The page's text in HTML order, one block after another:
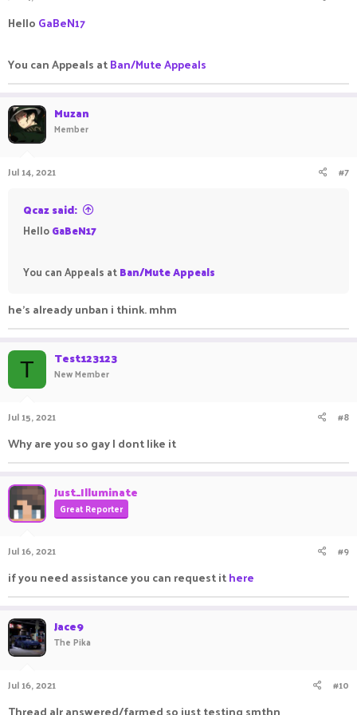
Hello GaBeN17
You can Appeals atBan/Mute Appeals
Muzan
Member
Jul 14, 2021 #7
Qcaz said:
HelloGaBeN17
You can Appeals atBan/Mute Appeals
he's already unban i think. mhm
T Test123123
New Member
Jul 15, 2021 #8
Why are you so gay I dont like it
Just_Illuminate
Great Reporter
Jul 16, 2021 #9
if you need assistance you can request ithere
Jace9
The Pika
Jul 16, 2021 #10